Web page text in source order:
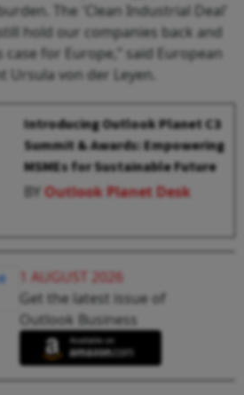
The 'Clean Industrial Deal'
hold our companies back and
for Europe,” said European
Ursula von der Leyen.
Introducing Outlook Planet C3
Summit & Awards: Empowering
MSMEs for Sustainable Future
BYOutlook Planet Desk
1 AUGUST 2026
Get the latest issue of
Outlook Business